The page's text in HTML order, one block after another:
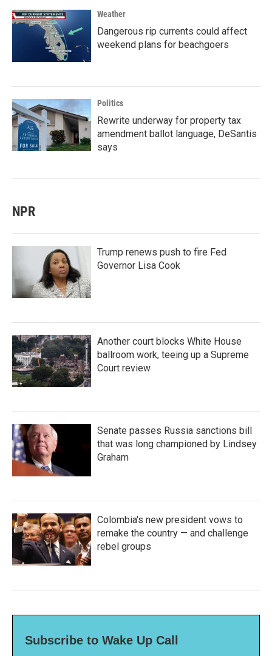
Weather
Dangerous rip currents could affect
weekend plans for beachgoers
Politics
Rewrite underway for property tax
amendment ballot language, DeSantis
says
NPR
Trump renews push to fire Fed
Governor Lisa Cook
Another court blocks White House
ballroom work, teeing up a Supreme
Court review
Senate passes Russia sanctions bill
that was long championed by Lindsey
Graham
Colombia's new president vows to
remake the country — and challenge
rebel groups
Subscribe to Wake Up Call